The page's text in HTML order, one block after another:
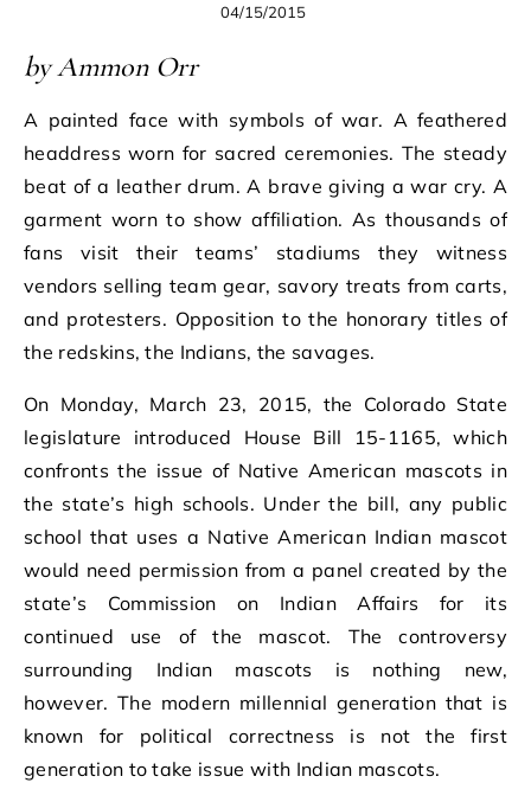
04/15/2015
by Ammon Orr
A painted face with symbols of war. A feathered
headdress worn for sacred ceremonies. The steady
beat of a leather drum. A brave giving a war cry. A
garment worn to show affiliation. As thousands of
fans visit their teams’ stadiums they witness
vendors selling team gear, savory treats from carts,
and protesters. Opposition to the honorary titles of
the redskins, the Indians, the savages.
On Monday, March 23, 2015, the Colorado State
legislature introduced House Bill 15-1165, which
confronts the issue of Native American mascots in
the state’s high schools. Under the bill, any public
school that uses a Native American Indian mascot
would need permission from a panel created by the
state’s Commission on Indian Affairs for its
continued use of the mascot. The controversy
surrounding Indian mascots is nothing new,
however. The modern millennial generation that is
known for political correctness is not the first
generation to take issue with Indian mascots.